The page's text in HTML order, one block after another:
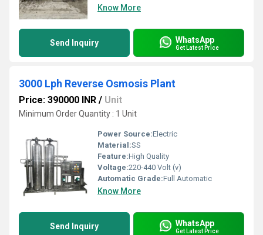
Know More
Send Inquiry WhatsApp
Get Latest Price
3000 Lph Reverse Osmosis Plant
Price: 390000 INR / Unit
Minimum Order Quantity : 1 Unit
Power Source:Electric
Material:SS
Feature:High Quality
Voltage:220-440 Volt (v)
Automatic Grade:Full Automatic
Know More
Send Inquiry WhatsApp
Get Latest Price